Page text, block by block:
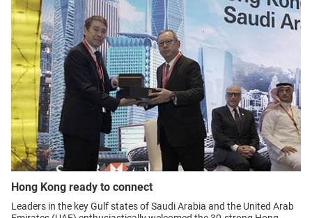
Hong Kong ready to connect
Leaders in the key Gulf states of Saudi Arabia and the United Arab